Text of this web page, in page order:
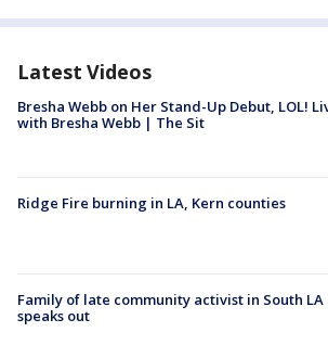
Latest Videos
Bresha Webb on Her Stand-Up Debut, LOL!
with Bresha Webb | The Sit
Ridge Fire burning in LA, Kern counties
Family of late community activist in South LA
speaks out